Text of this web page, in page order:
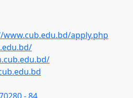
apply.php